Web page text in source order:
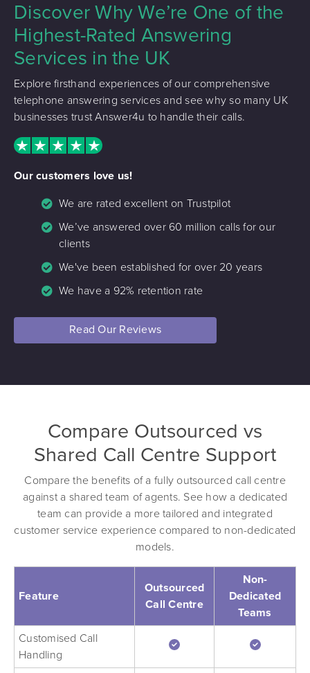
Discover Why We’re One of the
Highest-Rated Answering
Services in the UK
Explore firsthand experiences of our comprehensive
telephone answering services and see why so many UK
businesses trust Answer4u to handle their calls.
Our customers love us!
We are rated excellent on Trustpilot
We’ve answered over 60 million calls for our
clients
We've been established for over 20 years
We have a 92% retention rate
Read Our Reviews
Compare Outsourced vs
Shared Call Centre Support
Compare the benefits of a fully outsourced call centre
against a shared team of agents. See how a dedicated
team can provide a more tailored and integrated
customer service experience compared to non-dedicated
models.
Feature
Outsourced
Call Centre
Non-
Dedicated
Teams
Customised Call
Handling